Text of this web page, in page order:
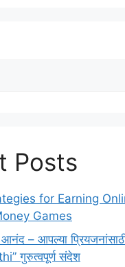
Posts
for Earning
Games
आनंद – आपल्या
गुरुत्वपूर्ण संदेश